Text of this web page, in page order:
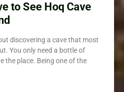
to See Hoq Cave
discovering a cave that most
You only need a bottle of
the place. Being one of the